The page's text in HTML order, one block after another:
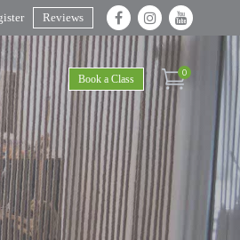
Reviews
Book a Class
0